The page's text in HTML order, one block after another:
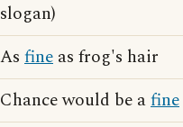
slogan)
As fine as frog's hair
Chance would be afine